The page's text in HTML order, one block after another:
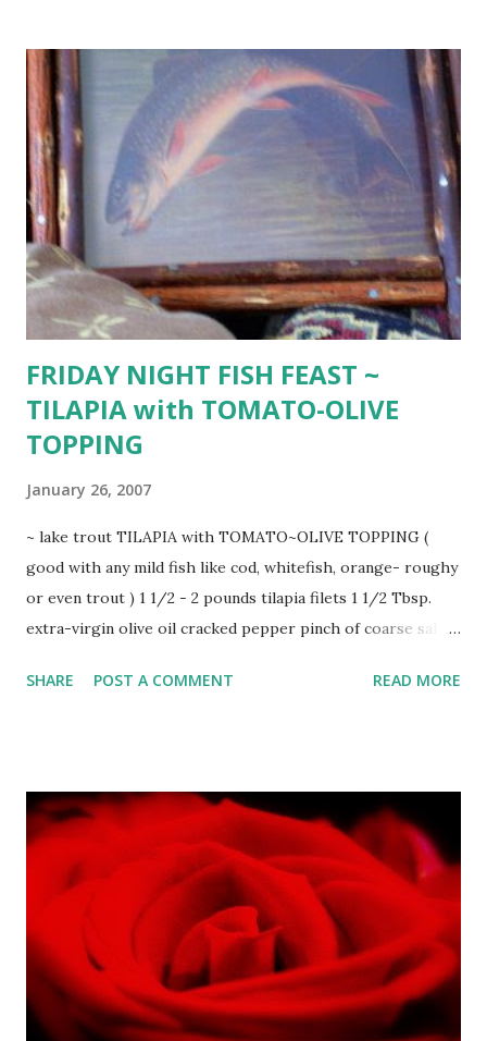
tsp. dried dill weed) 1 1/2 cup sour cream 2 12-ounce fresh
or dried spinach noodles (or 2 cups cooked wild rice tossed
with 4 cups cooked white ) additional fresh snipped dill or
parsley Trim fat from beef. Cut filet crosswise into 1/2-
inch thick slices. Cut each slice, across grain into 1/2-inch
thick strips. Season with salt and pepper. Slowly heat large
heavy skillet. Melt 2 Tbsp. butter and just enough beef
strips to cover skillet bottom. Over high heat, sear quickly
on all si...
FRIDAY NIGHT FISH FEAST ~
TILAPIA with TOMATO-OLIVE
TOPPING
January 26, 2007
~ lake trout TILAPIA with TOMATO~OLIVE TOPPING (
good with any mild fish like cod, whitefish, orange- roughy
or even trout ) 1 1/2 - 2 pounds tilapia filets 1 1/2 Tbsp.
extra-virgin olive oil cracked pepper pinch of coarse salt
olives 1 Tbsp. capers 3 tsp. minced garlic 1 Tbsp. balsamic
capers, garlic, 1 Tbsp. olive oil, balsamic vinegar, tomatoes
and parsley. Season with pepper and salt. Let rest. Coat
fillets on both sides with remaining olive oil. Place in
broiling pan and broil for approximately 8 minutes or until
cooked through. Remove from pan and spoon olive mixture
down center on tilapia . Serve on bed of slightly wilted
spinach, sauteed in a bit of olive oil, and doused with fresh
lemon juice.
SHARE POST A COMMENT READ MORE